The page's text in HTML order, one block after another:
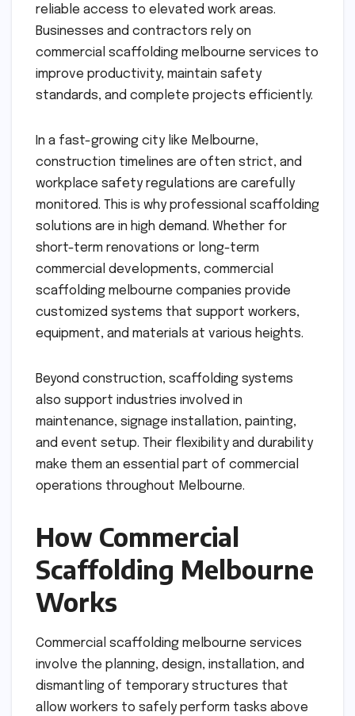
reliable access to elevated work areas.
Businesses and contractors rely on
commercial scaffolding melbourne services to
improve productivity, maintain safety
standards, and complete projects efficiently.
In a fast-growing city like Melbourne,
construction timelines are often strict, and
workplace safety regulations are carefully
monitored. This is why professional scaffolding
solutions are in high demand. Whether for
short-term renovations or long-term
commercial developments, commercial
scaffolding melbourne companies provide
customized systems that support workers,
equipment, and materials at various heights.
Beyond construction, scaffolding systems
also support industries involved in
maintenance, signage installation, painting,
and event setup. Their flexibility and durability
make them an essential part of commercial
operations throughout Melbourne.
How Commercial
Scaffolding Melbourne
Works
Commercial scaffolding melbourne services
involve the planning, design, installation, and
dismantling of temporary structures that
allow workers to safely perform tasks above